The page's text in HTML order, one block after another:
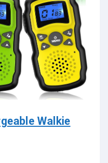
Walkie